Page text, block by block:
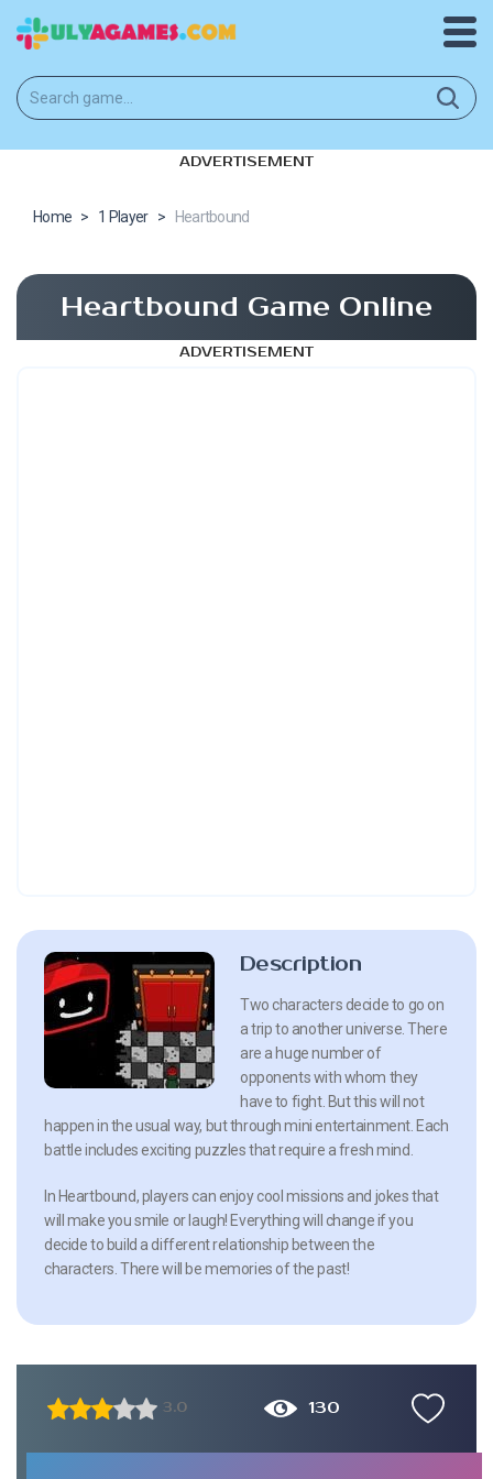
ADVERTISEMENT
Home > 1 Player > Heartbound
Heartbound Game Online
ADVERTISEMENT
Description
Two characters decide to go on
a trip to another universe. There
are a huge number of
opponents with whom they
have to fight. But this will not
happen in the usual way, but through mini entertainment. Each
battle includes exciting puzzles that require a fresh mind.
In Heartbound, players can enjoy cool missions and jokes that
will make you smile or laugh! Everything will change if you
decide to build a different relationship between the
characters. There will be memories of the past!
3.0 130